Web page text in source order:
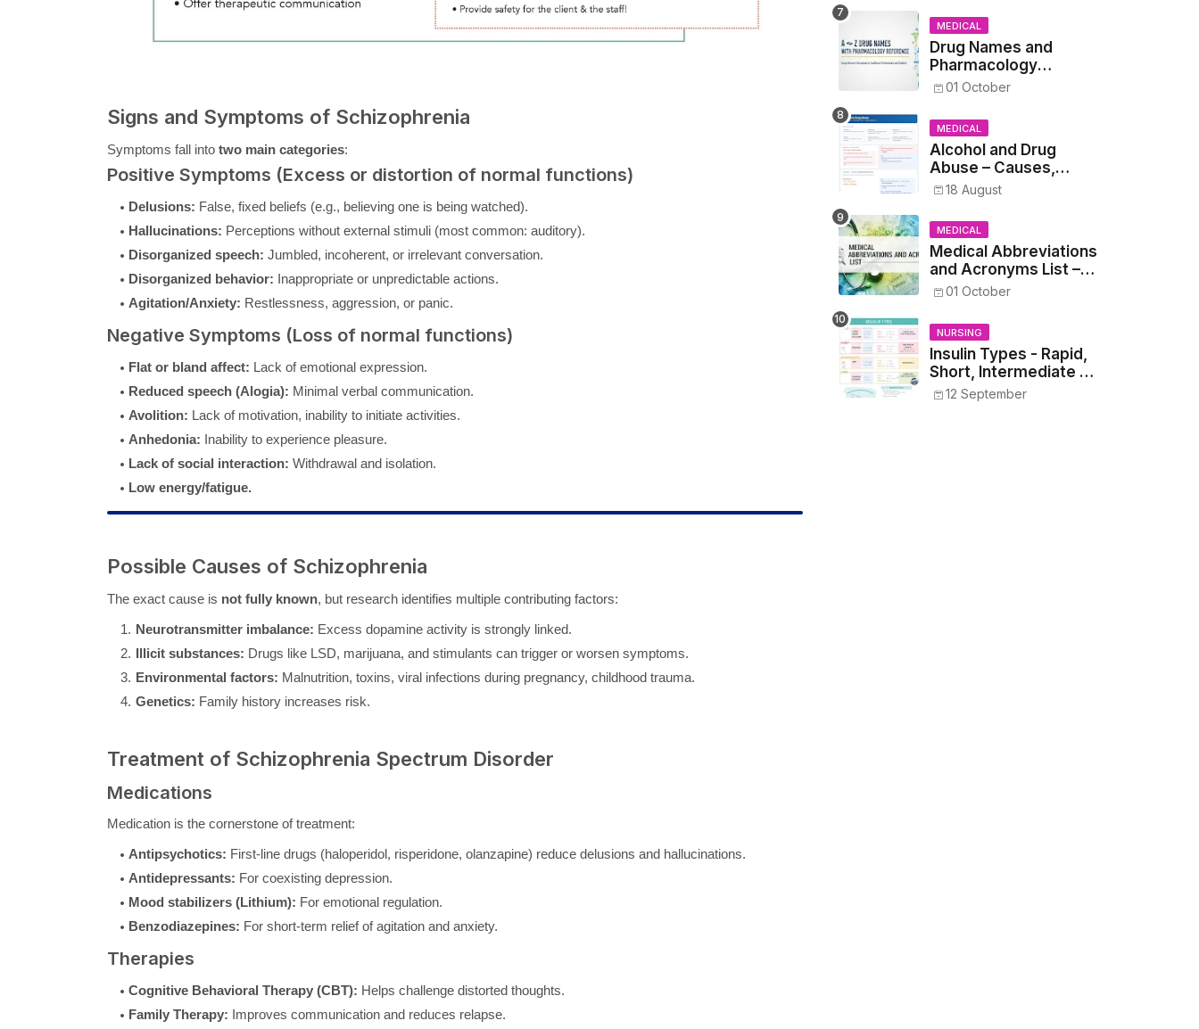
Signs and Symptoms of Schizophrenia
Symptoms fall into two main categories:
Positive Symptoms (Excess or distortion of normal functions)
Delusions: False, fixed beliefs (e.g., believing one is being watched).
Hallucinations: Perceptions without external stimuli (most common: auditory).
Disorganized speech: Jumbled, incoherent, or irrelevant conversation.
Disorganized behavior: Inappropriate or unpredictable actions.
Agitation/Anxiety: Restlessness, aggression, or panic.
Negative Symptoms (Loss of normal functions)
Flat or bland affect: Lack of emotional expression.
Reduced speech (Alogia): Minimal verbal communication.
Avolition: Lack of motivation, inability to initiate activities.
Anhedonia: Inability to experience pleasure.
Lack of social interaction: Withdrawal and isolation.
Low energy/fatigue.
Possible Causes of Schizophrenia
The exact cause is not fully known, but research identifies multiple contributing factors:
Neurotransmitter imbalance: Excess dopamine activity is strongly linked.
Illicit substances: Drugs like LSD, marijuana, and stimulants can trigger or worsen symptoms.
Environmental factors: Malnutrition, toxins, viral infections during pregnancy, childhood trauma.
Genetics: Family history increases risk.
Treatment of Schizophrenia Spectrum Disorder
Medications
Medication is the cornerstone of treatment:
Antipsychotics: First-line drugs (haloperidol, risperidone, olanzapine) reduce delusions and hallucinations.
Antidepressants: For coexisting depression.
Mood stabilizers (Lithium): For emotional regulation.
Benzodiazepines: For short-term relief of agitation and anxiety.
Therapies
Cognitive Behavioral Therapy (CBT): Helps challenge distorted thoughts.
Family Therapy: Improves communication and reduces relapse.
MEDICAL
Drug Names and
Pharmacology
Reference List –
Medical and Nursing
Students
01 October
MEDICAL
Alcohol and Drug
Abuse – Causes,
Symptoms, Addiction,
Withdrawal, and
Treatment
18 August
MEDICAL
Medical Abbreviations
and Acronyms List –
Complete Healthcare
01 October
NURSING
Insulin Types - Rapid,
Short, Intermediate &
Long—Onset, Peak,
Duration, Mixing, and
12 September